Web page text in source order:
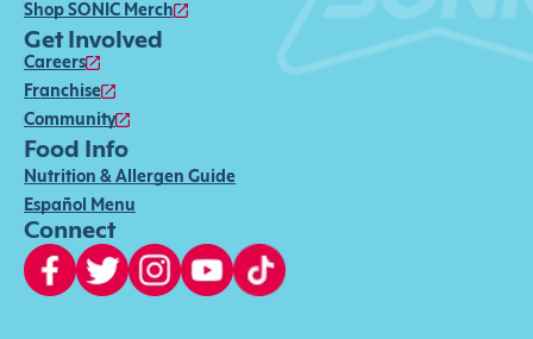
Shop SONIC Merch
Get Involved
Careers
Franchise
Community
Food Info
Nutrition & Allergen Guide
Español Menu
Connect